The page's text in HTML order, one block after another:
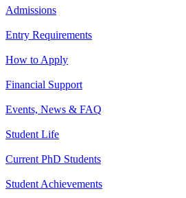
Admissions
Entry Requirements
How to Apply
Financial Support
Events, News & FAQ
Student Life
Current PhD Students
Student Achievements